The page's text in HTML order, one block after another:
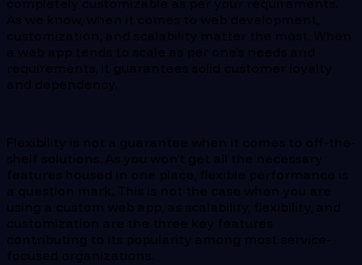
completely customizable as per your requirements.
As we know, when it comes to web development,
customization, and scalability matter the most. When
a web app tends to scale as per one’s needs and
requirements, it guarantees solid customer loyalty
and dependency.
Flexibility is not a guarantee when it comes to off-the-
shelf solutions. As you won’t get all the necessary
features housed in one place, flexible performance is
a question mark. This is not the case when you are
using a custom web app, as scalability, flexibility, and
customization are the three key features
contributing to its popularity among most service-
focused organizations.